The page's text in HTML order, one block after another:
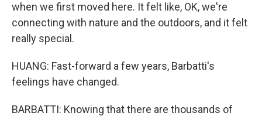
when we first moved here. It felt like, OK, we're
connecting with nature and the outdoors, and it felt
really special.
HUANG: Fast-forward a few years, Barbatti's
feelings have changed.
BARBATTI: Knowing that there are thousands of